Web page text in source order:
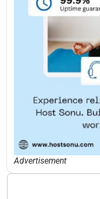
Advertisement